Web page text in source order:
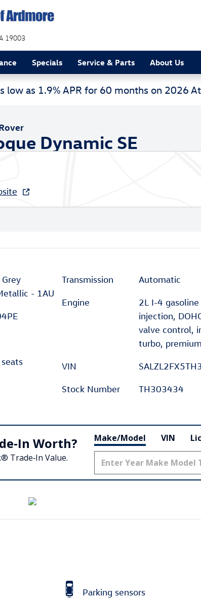
19003
Specials Service & Parts About Us
low as 1.9% APR for 60 months on 2026
Dynamic SE
- 1AU
Transmission Automatic
Engine
2L I-4
injection,
valve control,
turbo,
VIN
Stock Number TH303434
Worth?
Trade‑In Value.
Make/Model VIN
Parking sensors